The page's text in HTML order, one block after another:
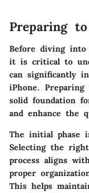
Preparing
Before diving
it is critical to
can significantly
iPhone.
solid foundation
and enhance the
The initial phase
Selecting the
process aligns
proper
This helps